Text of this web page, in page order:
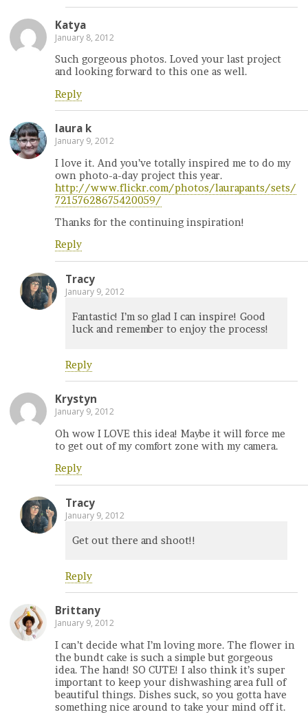
Katya
January 8, 2012
Such gorgeous photos. Loved your last project
and looking forward to this one as well.
Reply
laura k
January 9, 2012
I love it. And you’ve totally inspired me to do my
own photo-a-day project this year.
http://www.flickr.com/photos/laurapants/sets/
72157628675420059/
Thanks for the continuing inspiration!
Reply
Tracy
January 9, 2012
Fantastic! I’m so glad I can inspire! Good
luck and remember to enjoy the process!
Reply
Krystyn
January 9, 2012
Oh wow I LOVE this idea! Maybe it will force me
to get out of my comfort zone with my camera.
Reply
Tracy
January 9, 2012
Get out there and shoot!!
Reply
Brittany
January 9, 2012
I can’t decide what I’m loving more. The flower in
the bundt cake is such a simple but gorgeous
idea. The hand! SO CUTE! I also think it’s super
important to keep your dishwashing area full of
beautiful things. Dishes suck, so you gotta have
something nice around to take your mind off it.